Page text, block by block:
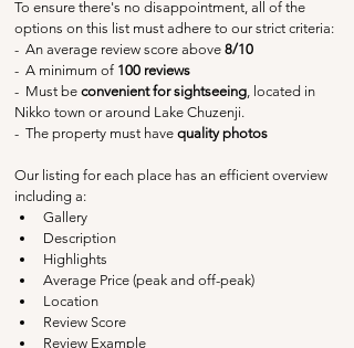
To ensure there's no disappointment, all of the
options on this list must adhere to our strict criteria:
-  An average review score above 8/10
-  A minimum of 100 reviews
-  Must be convenient for sightseeing, located in
Nikko town or around Lake Chuzenji.
-  The property must have quality photos
Our listing for each place has an efficient overview
including a:
Gallery
Description
Highlights
Average Price (peak and off-peak)
Location
Review Score
Review Example